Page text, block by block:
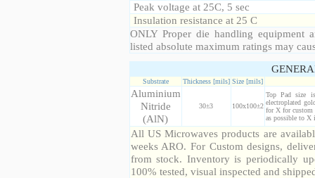
Peak voltage at 25C, 5 sec
Insulation resistance at 25 C
ONLY Proper die handling equipment
listed absolute maximum ratings may
Substrate Thickness [mils] Size [mils]
Aluminium
Nitride
(AlN)
30±3 100x100±2
Top Pad size
electroplated
for X for custom
as possible to X
All US Microwaves products are
weeks ARO. For Custom designs,
from stock. Inventory is periodically
100% tested, visual inspected and